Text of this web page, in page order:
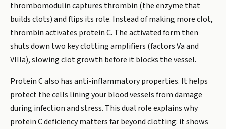
thrombomodulin captures thrombin (the enzyme that
builds clots) and flips its role. Instead of making more clot,
thrombin activates protein C. The activated form then
shuts down two key clotting amplifiers (factors Va and
VIIIa), slowing clot growth before it blocks the vessel.
Protein C also has anti-inflammatory properties. It helps
protect the cells lining your blood vessels from damage
during infection and stress. This dual role explains why
protein C deficiency matters far beyond clotting: it shows